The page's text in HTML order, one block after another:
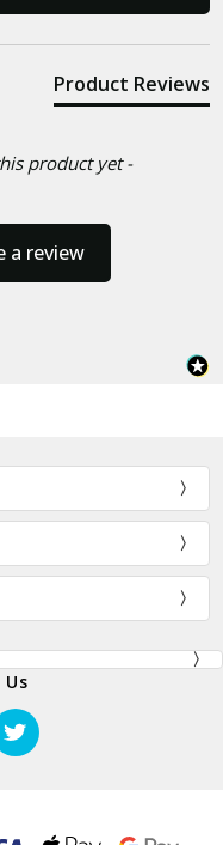
Product Reviews
product yet -
a review
Us